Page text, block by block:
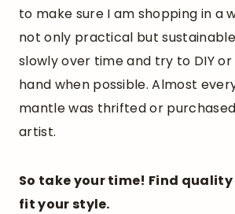
to make sure I am shopping in a
not only practical but
slowly over time and try to DIY
hand when possible. Almost
mantle was thrifted or
artist.
So take your time! Find
fit your style.